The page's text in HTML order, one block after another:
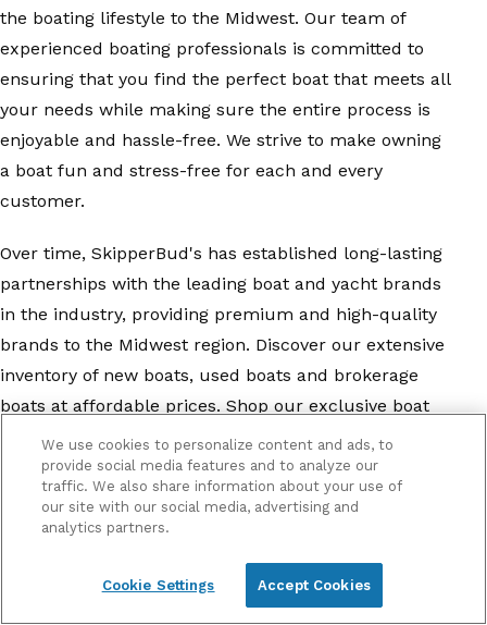
the boating lifestyle to the Midwest. Our team of
experienced boating professionals is committed to
ensuring that you find the perfect boat that meets all
your needs while making sure the entire process is
enjoyable and hassle-free. We strive to make owning
a boat fun and stress-free for each and every
customer.
Over time, SkipperBud's has established long-lasting
partnerships with the leading boat and yacht brands
in the industry, providing premium and high-quality
brands to the Midwest region. Discover our extensive
inventory of new boats, used boats and brokerage
boats at affordable prices. Shop our exclusive boat
brands, including
Barletta Pontoons ATX Surf Boats
Bayliner,Four Winns,Glastron,Harris Pontoons
Heyday, Mastercraft ,Sailfish,Sea Ray, Yamaha , and
more. With our diverse inventory, we have a boat for
everyone, from pontoon boats to center console
fishing boats.
We use cookies to personalize content and ads, to
provide social media features and to analyze our
traffic. We also share information about your use of
our site with our social media, advertising and
analytics partners.
Cookie Settings Accept Cookies